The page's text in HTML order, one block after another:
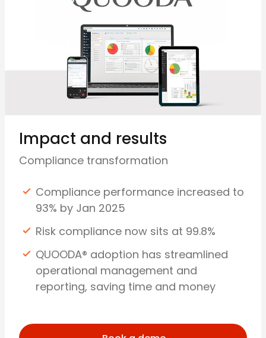
Impact and results
Compliance transformation
Compliance performance increased to
93% by Jan 2025
Risk compliance now sits at 99.8%
QUOODA® adoption has streamlined
operational management and
reporting, saving time and money